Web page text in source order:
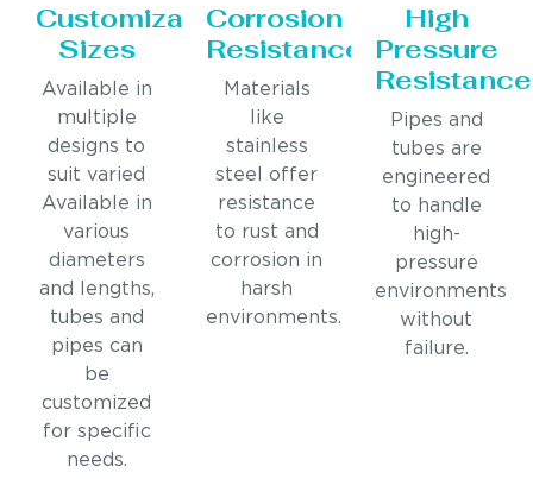
Customizable
Sizes
Available in
multiple
designs to
suit varied
Available in
various
diameters
and lengths,
tubes and
pipes can
be
customized
for specific
needs.
Corrosion
Resistance
Materials
like
stainless
steel offer
resistance
to rust and
corrosion in
harsh
environments.
High
Pressure
Resistance
Pipes and
tubes are
engineered
to handle
high-
pressure
environments
without
failure.